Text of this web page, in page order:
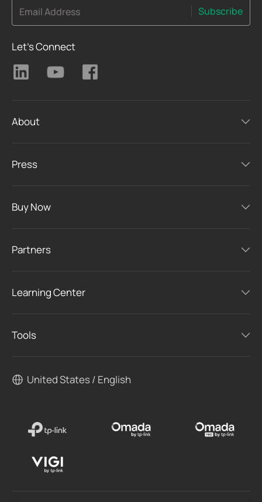
Email Address Subscribe
Let's Connect
About
Press
Buy Now
Partners
Learning Center
Tools
United States / English